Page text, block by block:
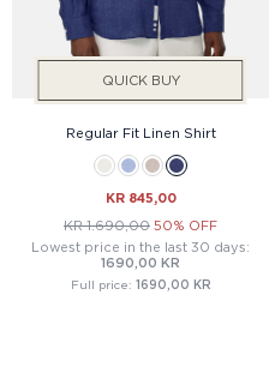
QUICK BUY
Regular Fit Linen Shirt
KR 845,00
KR 1.690,00 50% OFF
Lowest price in the last 30 days:
1690,00 KR
Full price: 1690,00 KR